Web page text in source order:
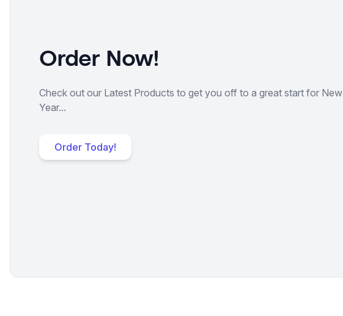
Order Now!
Check out our Latest Products to get you off to a great start for New
Year...
Order Today!